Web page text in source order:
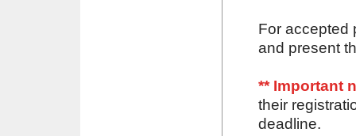
For accepted
and present
** Important
their
deadline.